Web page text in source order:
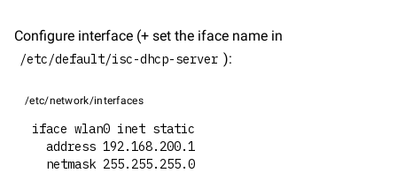
Configure interface (+ set the iface name in
/etc/default/isc-dhcp-server ):
/etc/network/interfaces
iface wlan0 inet static
  address 192.168.200.1
  netmask 255.255.255.0